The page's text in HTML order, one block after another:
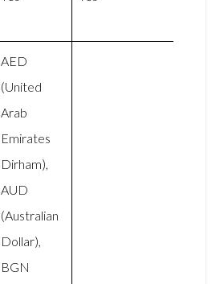
AED
(United
Arab
Emirates
Dirham),
AUD
(Australian
Dollar),
BGN